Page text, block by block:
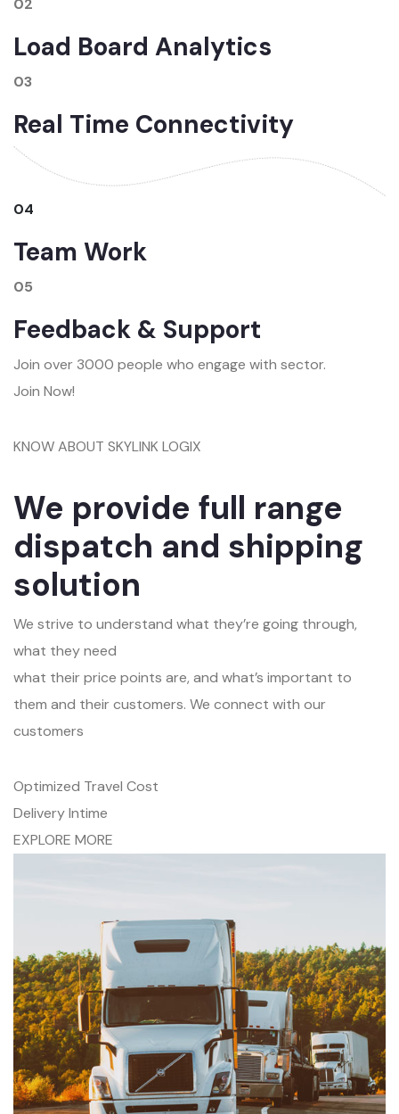
02
Load Board Analytics
03
Real Time Connectivity
04
Team Work
05
Feedback & Support
Join over 3000 people who engage with sector.
Join Now!
KNOW ABOUT SKYLINK LOGIX
We provide full range
dispatch and shipping
solution
We strive to understand what they’re going through,
what they need
what their price points are, and what’s important to
them and their customers. We connect with our
customers
Optimized Travel Cost
Delivery Intime
EXPLORE MORE